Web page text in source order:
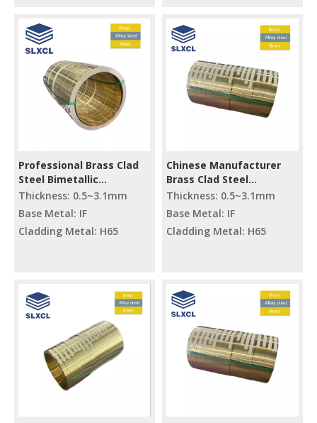
Professional Brass Clad
Steel Bimetallic
Composite Cutting Raw
Materials
Thickness: 0.5~3.1mm
Base Metal: IF
Cladding Metal: H65
Chinese Manufacturer
Brass Clad Steel
Processing Material
Composite Metal
Material Cutting
Thickness: 0.5~3.1mm
Base Metal: IF
Cladding Metal: H65